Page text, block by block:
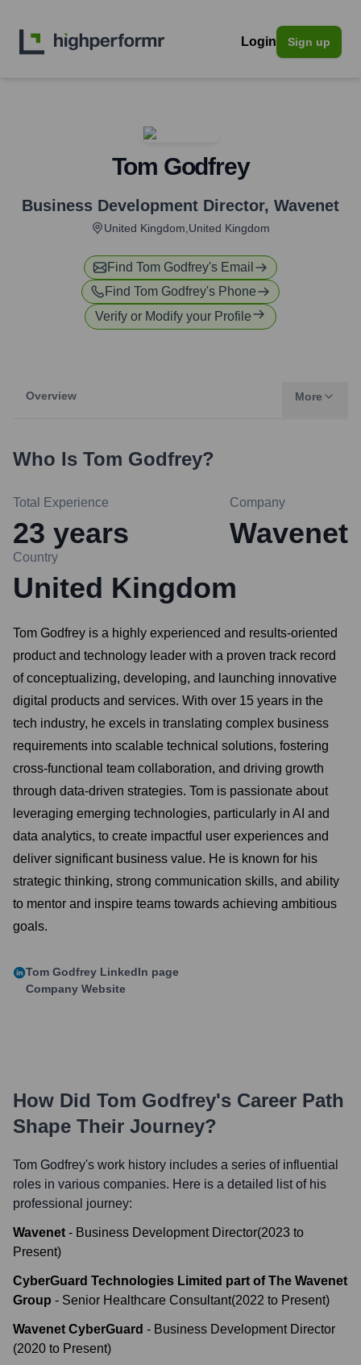
Login Sign up
Tom Godfrey
Business Development Director, Wavenet
United Kingdom,United Kingdom
Find Tom Godfrey's Email
Find Tom Godfrey's Phone
Verify or Modify your Profile
Overview More
Who Is Tom Godfrey?
Total Experience
23 years
Company
Wavenet
Country
United Kingdom
Tom Godfrey is a highly experienced and results-oriented
product and technology leader with a proven track record
of conceptualizing, developing, and launching innovative
digital products and services. With over 15 years in the
tech industry, he excels in translating complex business
requirements into scalable technical solutions, fostering
cross-functional team collaboration, and driving growth
through data-driven strategies. Tom is passionate about
leveraging emerging technologies, particularly in AI and
data analytics, to create impactful user experiences and
deliver significant business value. He is known for his
strategic thinking, strong communication skills, and ability
to mentor and inspire teams towards achieving ambitious
goals.
Tom Godfrey LinkedIn page
Company Website
How Did Tom Godfrey's Career Path
Shape Their Journey?
Tom Godfrey's work history includes a series of influential
roles in various companies. Here is a detailed list of his
professional journey:
Wavenet - Business Development Director(2023 to
Present)
CyberGuard Technologies Limited part of The Wavenet
Group - Senior Healthcare Consultant(2022 to Present)
Wavenet CyberGuard - Business Development Director
(2020 to Present)